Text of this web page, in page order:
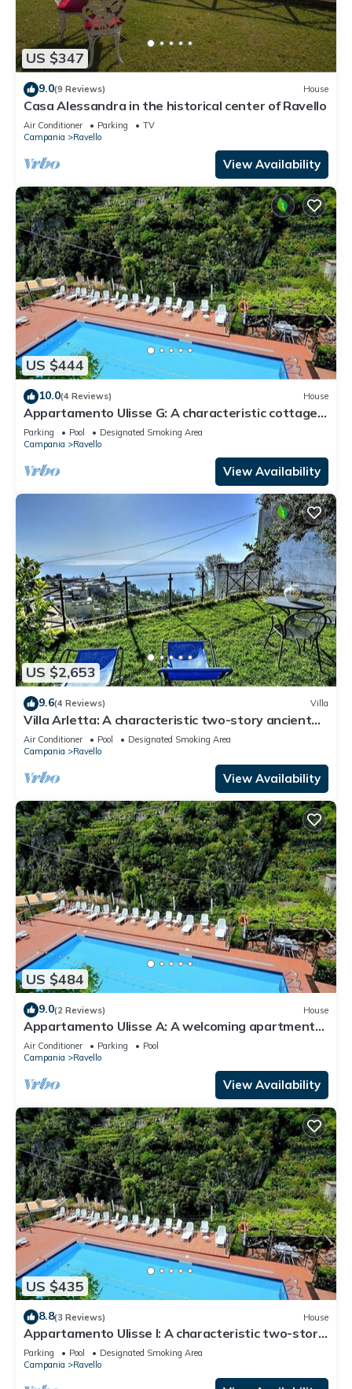
US $347
9.0(9 Reviews) House
Casa Alessandra in the historical center of Ravello
Air Conditioner Parking
TV
Campania
Ravello
View Availability
US $444
10.0(4 Reviews) House
Appartamento Ulisse G: A characteristic cottage
surrounded by the greenery.
Parking Pool
Designated Smoking Area
Campania
Ravello
View Availability
US $2,653
9.6(4 Reviews) Villa
Villa Arletta: A characteristic two-story ancient
house located on a hillside, facing the sea.
Air Conditioner Pool
Designated Smoking Area
Campania
Ravello
View Availability
US $484
9.0(2 Reviews) House
Appartamento Ulisse A: A welcoming apartment
that is part of an historic villa.
Air Conditioner Parking
Pool
Campania
Ravello
View Availability
US $435
8.8(3 Reviews) House
Appartamento Ulisse I: A characteristic two-story
cottage located in an isolated position, on the
slopes of a hill which is covered with olive groves.
Parking Pool
Designated Smoking Area
Campania
Ravello